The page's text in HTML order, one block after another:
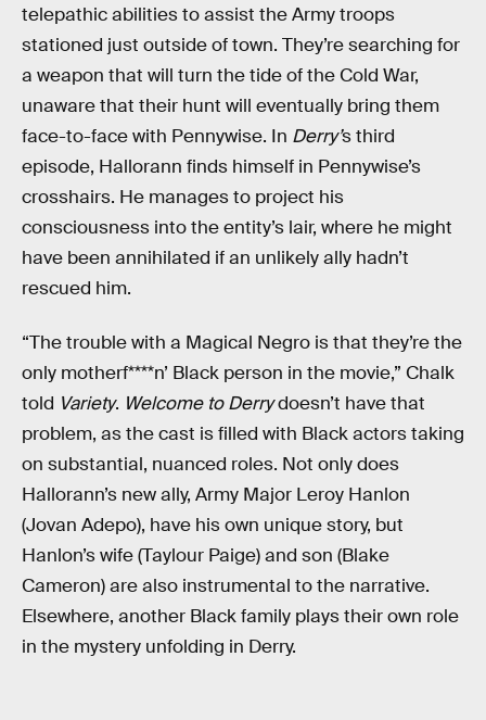
telepathic abilities to assist the Army troops
stationed just outside of town. They’re searching for
a weapon that will turn the tide of the Cold War,
unaware that their hunt will eventually bring them
face-to-face with Pennywise. In Derry’s third
episode, Hallorann finds himself in Pennywise’s
crosshairs. He manages to project his
consciousness into the entity’s lair, where he might
have been annihilated if an unlikely ally hadn’t
rescued him.
“The trouble with a Magical Negro is that they’re the
only motherf****n’ Black person in the movie,” Chalk
told Variety. Welcome to Derrydoesn’t have that
problem, as the cast is filled with Black actors taking
on substantial, nuanced roles. Not only does
Hallorann’s new ally, Army Major Leroy Hanlon
(Jovan Adepo), have his own unique story, but
Hanlon’s wife (Taylour Paige) and son (Blake
Cameron) are also instrumental to the narrative.
Elsewhere, another Black family plays their own role
in the mystery unfolding in Derry.